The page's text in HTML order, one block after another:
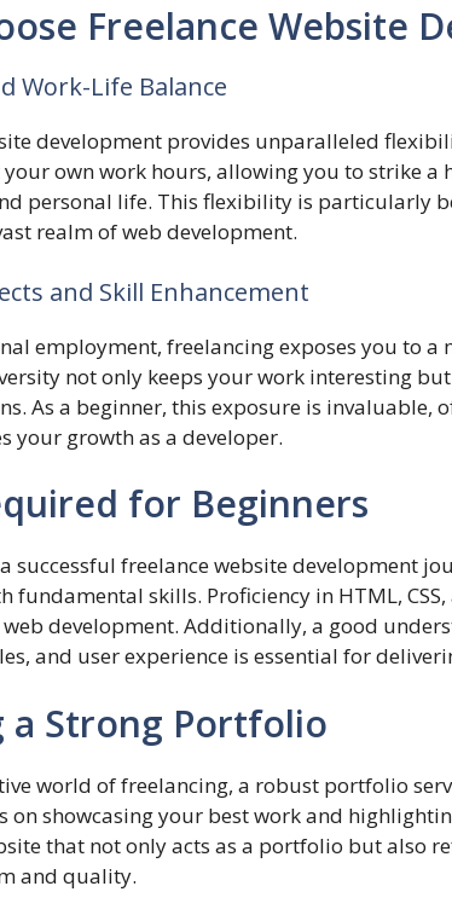
Freelance Website
Work-Life Balance
development provides unparalleled
own work hours, allowing you to strike a
personal life. This flexibility is particularly
realm of web development.
and Skill Enhancement
employment, freelancing exposes you to
not only keeps your work interesting
As a beginner, this exposure is invaluable,
your growth as a developer.
for Beginners
successful freelance website development
fundamental skills. Proficiency in HTML,
development. Additionally, a good
and user experience is essential for
a Strong Portfolio
world of freelancing, a robust portfolio
on showcasing your best work and
that not only acts as a portfolio but also
and quality.